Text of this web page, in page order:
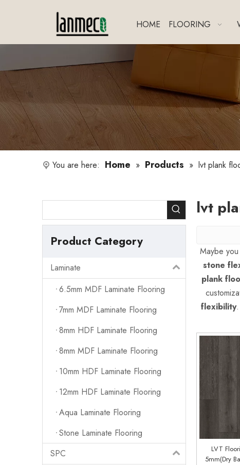
HOME FLOORING
You are here: Home » Products » lvt plank
Product Category
Laminate
6.5mm MDF Laminate Flooring
7mm MDF Laminate Flooring
8mm HDF Laminate Flooring
8mm MDF Laminate Flooring
10mm HDF Laminate Flooring
12mm HDF Laminate Flooring
Aqua Laminate Flooring
Stone Laminate Flooring
SPC
lvt
Maybe
stone
plank
flexibility
LVT
5mm(Dry